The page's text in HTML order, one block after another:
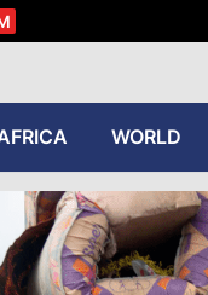
PRIME
WORLD